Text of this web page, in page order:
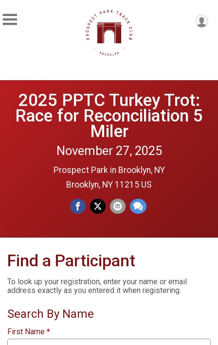
2025 PPTC Turkey Trot:
Race for Reconciliation 5
Miler
November 27, 2025
Prospect Park in Brooklyn, NY
Brooklyn, NY 11215 US
Find a Participant
To look up your registration, enter your name or email
address exactly as you entered it when registering.
Search By Name
First Name *